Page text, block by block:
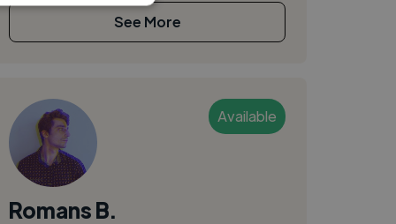
See More
Available
Romans B.